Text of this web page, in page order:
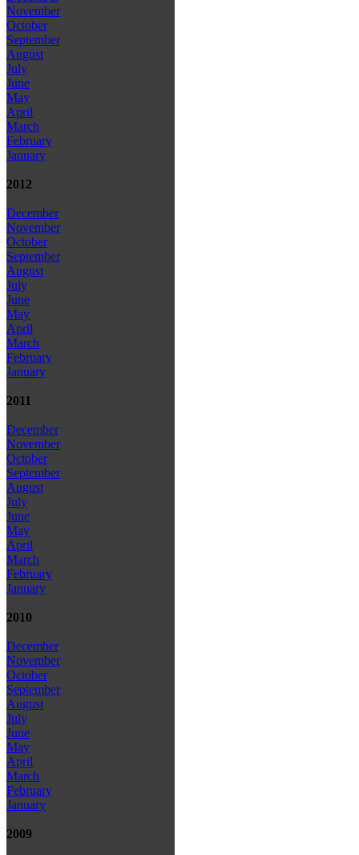
November
October
September
August
July
June
May
April
March
February
January
2012
December
November
October
September
August
July
June
May
April
March
February
January
2011
December
November
October
September
August
July
June
May
April
March
February
January
2010
December
November
October
September
August
July
June
May
April
March
February
January
2009